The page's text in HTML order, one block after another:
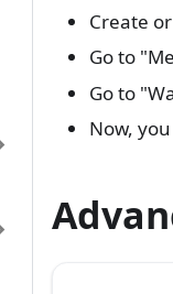
Create
Go to
Go to
Now,